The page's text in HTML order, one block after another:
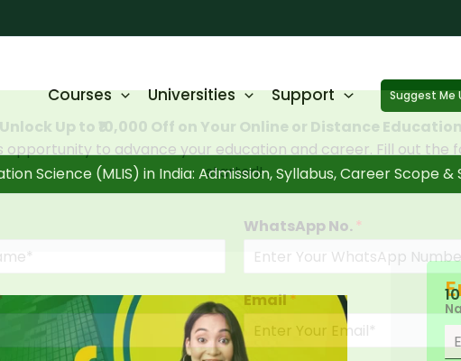
Courses Universities Support Suggest Me
Science (MLIS) in India: Admission, Syllabus, Career Scope &
Unlock Up to ₹10,000 Off on Your Online or Distance
opportunity to advance your education and career. Fill out the
started!
WhatsApp No.*
Email*